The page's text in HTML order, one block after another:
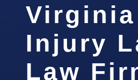
Injury
Law